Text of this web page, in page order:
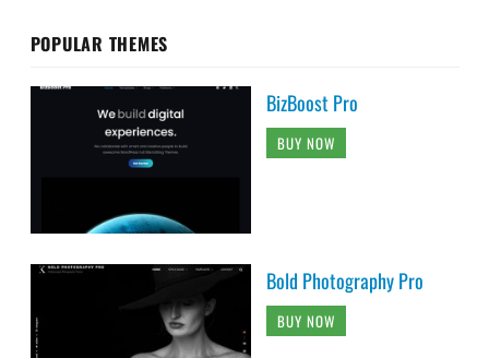
POPULAR THEMES
BizBoost Pro
BUY NOW
Bold Photography Pro
BUY NOW